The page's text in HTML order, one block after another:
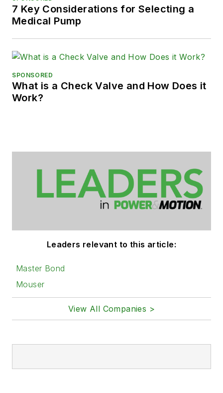
7 Key Considerations for Selecting a
Medical Pump
SPONSORED
What is a Check Valve and How Does it
Work?
Leaders relevant to this article:
Master Bond
Mouser
View All Companies >